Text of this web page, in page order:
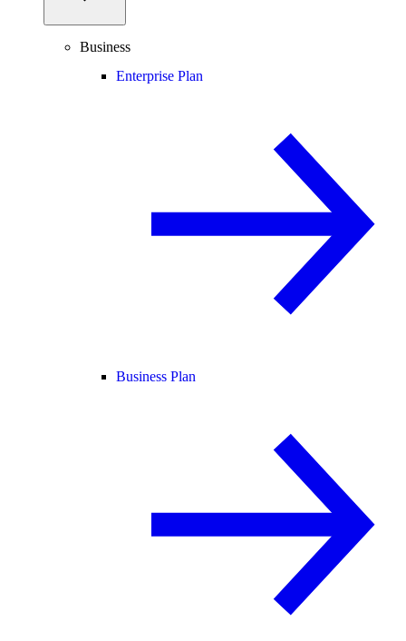
Business
Enterprise Plan
Business Plan